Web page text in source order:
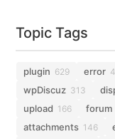
Topic Tags
plugin 629 error
wpDiscuz 313
upload 166 forum
attachments 146